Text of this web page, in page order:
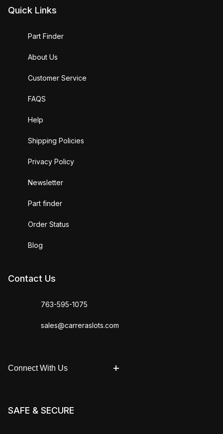
Quick Links
Part Finder
About Us
Customer Service
FAQS
Help
Shipping Policies
Privacy Policy
Newsletter
Part finder
Order Status
Blog
Contact Us
763-595-1075
sales@carreraslots.com
Connect With Us
SAFE & SECURE